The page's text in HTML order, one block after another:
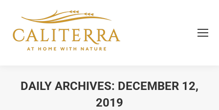
DAILY ARCHIVES: DECEMBER 12,
2019